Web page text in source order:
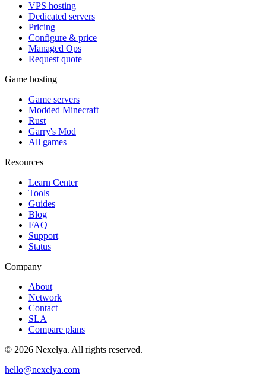
VPS hosting
Dedicated servers
Pricing
Configure & price
Managed Ops
Request quote
Game hosting
Game servers
Modded Minecraft
Rust
Garry's Mod
All games
Resources
Learn Center
Tools
Guides
Blog
FAQ
Support
Status
Company
About
Network
Contact
SLA
Compare plans
© 2026 Nexelya. All rights reserved.
hello@nexelya.com